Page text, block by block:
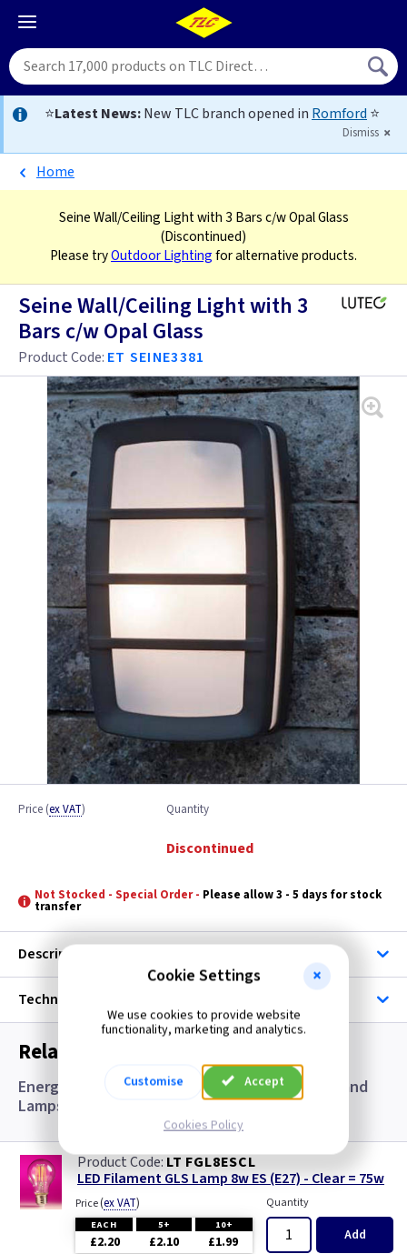
⭐Latest News:New TLC branch opened in Romford ⭐
Dismiss
Home
Seine Wall/Ceiling Light with 3 Bars c/w Opal Glass
(Discontinued)
Please tryOutdoor Lightingfor alternative products.
Seine Wall/Ceiling Light with 3
Bars c/w Opal Glass
Product Code: ET SEINE3381
Price (ex VAT) Quantity
Discontinued
Not Stocked - Special Order - Please allow 3 - 5 days for stock
transfer
Description
Technical
Related items you may need
Energy Saving Equivalent Lamps, Accessories and
Lamps
LT FGL8ESCL
LED Filament GLS Lamp 8w ES (E27) - Clear = 75w
Price(ex VAT)
EACH 5+ 10+
£2.20 £2.10 £1.99
Quantity
Add
Cookie Settings
We use cookies to provide website
functionality, marketing and analytics.
Customise Accept
Cookies Policy